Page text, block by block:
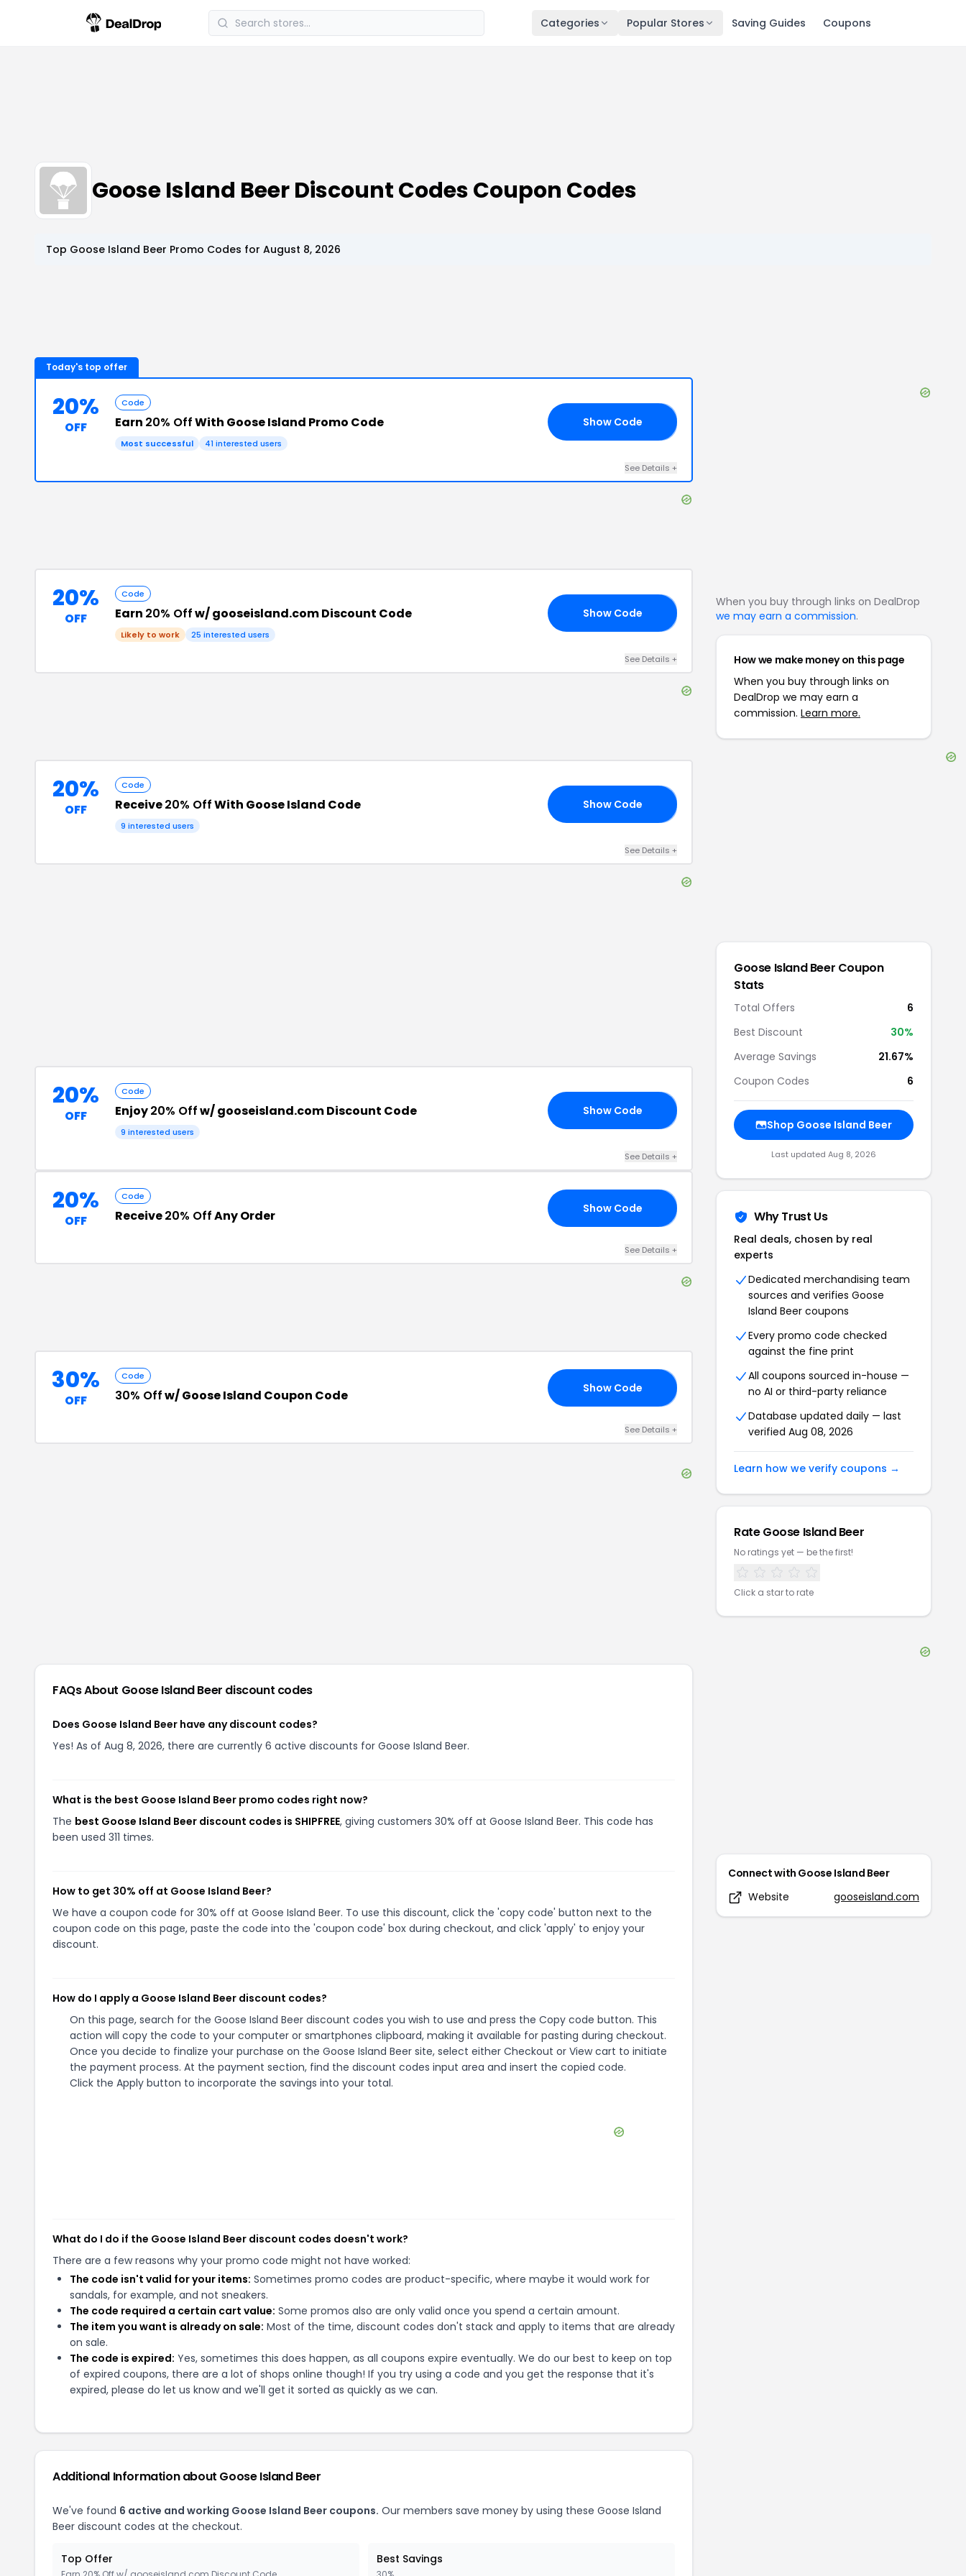
Categories Popular Stores Saving Guides Coupons
Goose Island Beer Discount Codes Coupon Codes
Top Goose Island Beer Promo Codes for August 8, 2026
Today's top offer
20%
OFF
Code
Earn 20% OffWith Goose Island Promo Code
Most successful 41 interested users
Show Code
See Details +
20%
OFF
Code
Earn 20% Offw/ gooseisland.com Discount Code
Likely to work 25 interested users
Show Code
See Details +
20%
OFF
Code
Receive20% OffWith Goose Island Code
9 interested users
Show Code
See Details +
20%
OFF
Code
Enjoy20% Offw/ gooseisland.com Discount Code
9 interested users
Show Code
See Details +
20%
OFF
Code
Receive20% OffAny Order Show Code
See Details +
30%
OFF
Code
30% Offw/ Goose Island Coupon Code Show Code
See Details +
FAQs About Goose Island Beer discount codes
Does Goose Island Beer have any discount codes?
Yes! As of Aug 8, 2026, there are currently 6 active discounts for Goose Island Beer.
What is the best Goose Island Beer promo codes right now?
The best Goose Island Beer discount codes is SHIPFREE, giving customers 30% off at Goose Island Beer. This code has
been used 311 times.
How to get 30% off at Goose Island Beer?
We have a coupon code for 30% off at Goose Island Beer. To use this discount, click the 'copy code' button next to the
coupon code on this page, paste the code into the 'coupon code' box during checkout, and click 'apply' to enjoy your
discount.
How do I apply a Goose Island Beer discount codes?
On this page, search for the Goose Island Beer discount codes you wish to use and press the Copy code button. This
action will copy the code to your computer or smartphones clipboard, making it available for pasting during checkout.
Once you decide to finalize your purchase on the Goose Island Beer site, select either Checkout or View cart to initiate
the payment process. At the payment section, find the discount codes input area and insert the copied code.
Click the Apply button to incorporate the savings into your total.
What do I do if the Goose Island Beer discount codes doesn't work?
There are a few reasons why your promo code might not have worked:
The code isn't valid for your items: Sometimes promo codes are product-specific, where maybe it would work for
sandals, for example, and not sneakers.
The code required a certain cart value: Some promos also are only valid once you spend a certain amount.
The item you want is already on sale: Most of the time, discount codes don't stack and apply to items that are already
on sale.
The code is expired: Yes, sometimes this does happen, as all coupons expire eventually. We do our best to keep on top
of expired coupons, there are a lot of shops online though! If you try using a code and you get the response that it's
expired, please do let us know and we'll get it sorted as quickly as we can.
Additional Information about Goose Island Beer
We've found 6 active and working Goose Island Beer coupons. Our members save money by using these Goose Island
Beer discount codes at the checkout.
Top Offer Best Savings
When you buy through links on DealDrop
we may earn a commission.
How we make money on this page
When you buy through links on
DealDrop we may earn a
commission. Learn more.
Goose Island Beer Coupon
Stats
Total Offers
6
Best Discount
30%
Average Savings
21.67%
Coupon Codes
6
Shop Goose Island Beer
Last updated Aug 8, 2026
Why Trust Us
Real deals, chosen by real
experts
Dedicated merchandising team
sources and verifies Goose
Island Beer coupons
Every promo code checked
against the fine print
All coupons sourced in-house —
no AI or third-party reliance
Database updated daily — last
verified Aug 08, 2026
Learn how we verify coupons →
RateGoose Island Beer
No ratings yet — be the first!
Click a star to rate
Connect with Goose Island Beer
Website
gooseisland.com